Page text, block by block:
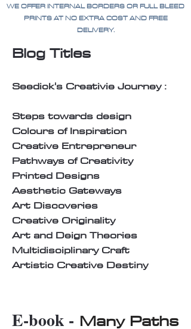
WE OFFER INTERNAL BORDERS OR FULL BLEED
PRINTS AT NO EXTRA COST AND FREE
DELIVERY.
Blog Titles
Seedick's Creativie Journey :
Steps towards design
Colours of Inspiration
Creative Entrepreneur
Pathways of Creativity
Printed Designs
Aesthetic Gateways
Art Discoveries
Creative Originality
Art and Deign Theories
Multidisciplinary Craft
Artistic Creative Destiny
E-book - Many Paths